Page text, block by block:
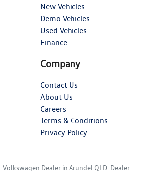
New Vehicles
Demo Vehicles
Used Vehicles
Finance
Company
Contact Us
About Us
Careers
Terms & Conditions
Privacy Policy
Volkswagen Dealer in Arundel QLD Dealer